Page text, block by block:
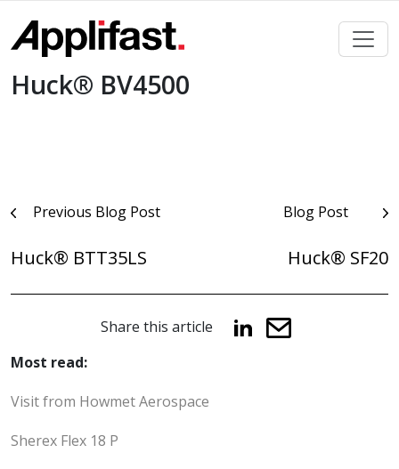
content
Huck® BV4500
PostPrevious Blog Post
Huck® BTT35LS
Blog Post
Huck® SF20
Share this article
Most read:
Visit from Howmet Aerospace
Sherex Flex 18 P